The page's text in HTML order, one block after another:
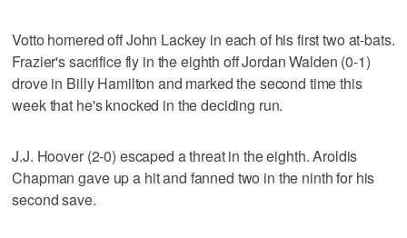
Votto homered off John Lackey in each of his first two at-bats.
Frazier's sacrifice fly in the eighth off Jordan Walden (0-1)
drove in Billy Hamilton and marked the second time this
week that he's knocked in the deciding run.
J.J. Hoover (2-0) escaped a threat in the eighth. Aroldis
Chapman gave up a hit and fanned two in the ninth for his
second save.